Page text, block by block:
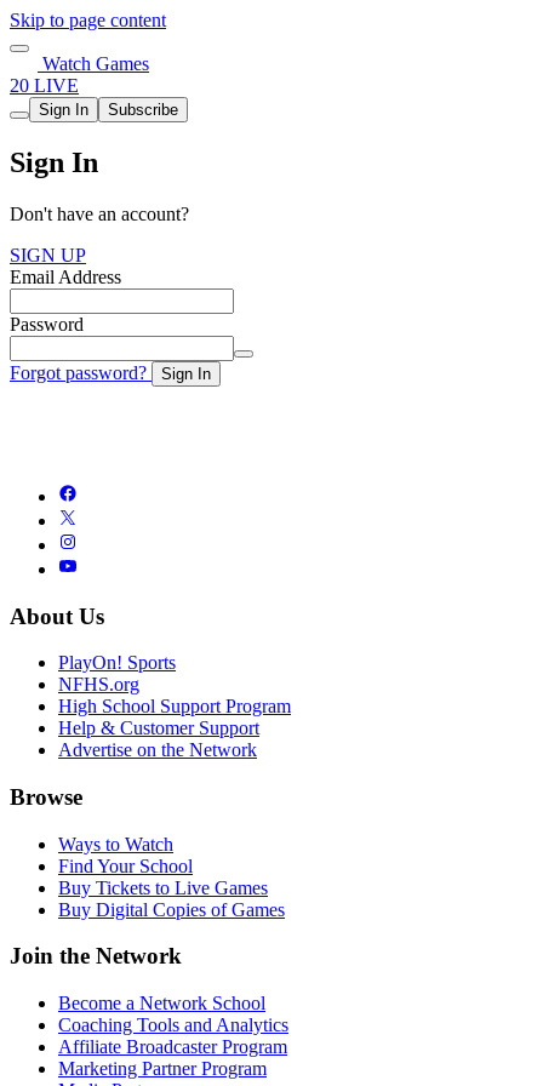
Skip to page content
Watch Games
20 LIVE
Sign In Subscribe
Sign In
Don't have an account?
SIGN UP
Email Address
Password
Forgot password? Sign In
About Us
PlayOn! Sports
NFHS.org
High School Support Program
Help & Customer Support
Advertise on the Network
Browse
Ways to Watch
Find Your School
Buy Tickets to Live Games
Buy Digital Copies of Games
Join the Network
Become a Network School
Coaching Tools and Analytics
Affiliate Broadcaster Program
Marketing Partner Program